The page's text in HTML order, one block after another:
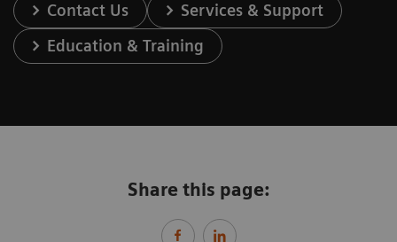
Contact Us
Services & Support
Education & Training
Share this page: